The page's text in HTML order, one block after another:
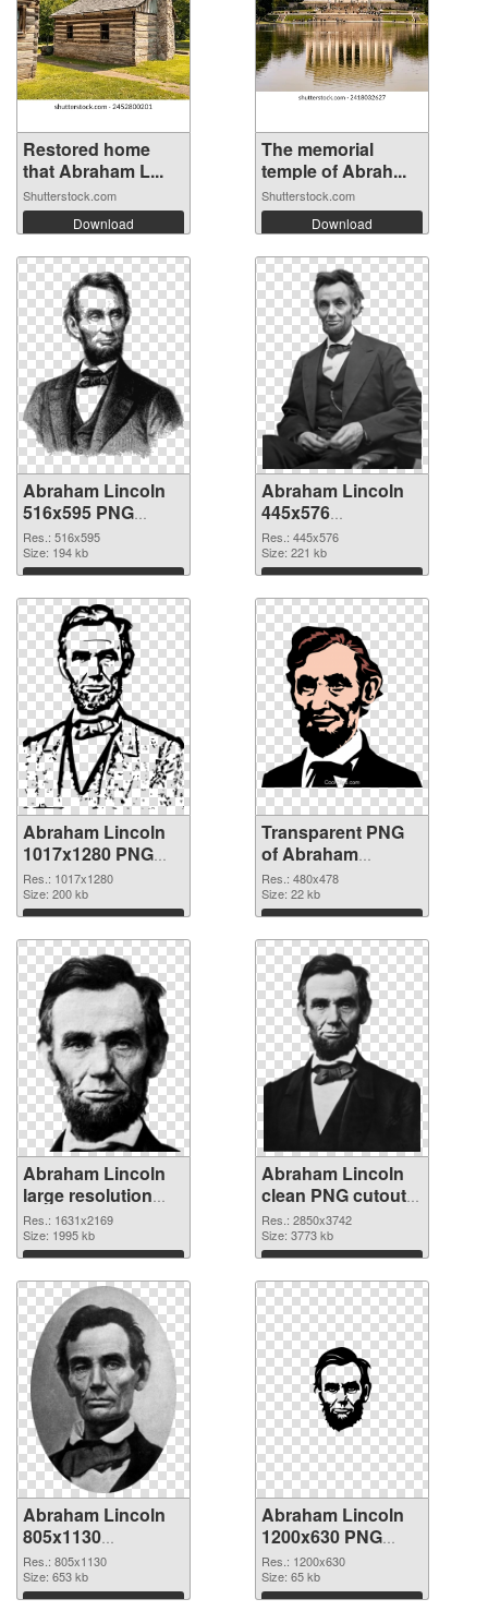
Restored home
that Abraham L...
Shutterstock.com
Download
The memorial
temple of Abrah...
Shutterstock.com
Download
Abraham Lincoln
516x595 PNG
cutout
Res.: 516x595
Size: 194 kb
Download
Abraham Lincoln
445x576
transparent PNG
graphic
Res.: 445x576
Size: 221 kb
Download
Abraham Lincoln
1017x1280 PNG
image
Res.: 1017x1280
Size: 200 kb
Download
Transparent PNG
of Abraham
Lincoln 480x478
Res.: 480x478
Size: 22 kb
Download
Abraham Lincoln
large resolution
1631x2169 PNG
picture
Res.: 1631x2169
Size: 1995 kb
Download
Abraham Lincoln
clean PNG cutout
#84954
Res.: 2850x3742
Size: 3773 kb
Download
Abraham Lincoln
805x1130
transparent PNG
graphic
Res.: 805x1130
Size: 653 kb
Download
Abraham Lincoln
1200x630 PNG
image
Res.: 1200x630
Size: 65 kb
Download